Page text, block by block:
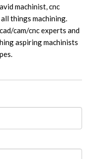
machinist, cnc
things machining.
cam/cnc experts and
aspiring machinists